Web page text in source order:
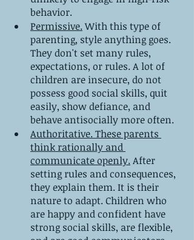
behavior.
Permissive. With this type of
parenting, style anything goes.
They don't set many rules,
expectations, or rules. A lot of
children are insecure, do not
possess good social skills, quit
easily, show defiance, and
behave antisocially more often.
Authoritative. These parents
think rationally and
communicate openly. After
setting rules and consequences,
they explain them. It is their
nature to adapt. Children who
are happy and confident have
strong social skills, are flexible,